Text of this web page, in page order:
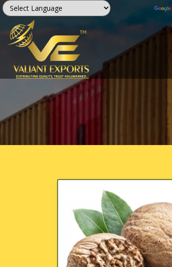
Powered by